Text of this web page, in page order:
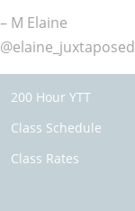
– M Elaine
@elaine_juxtaposed
200 Hour YTT
Class Schedule
Class Rates